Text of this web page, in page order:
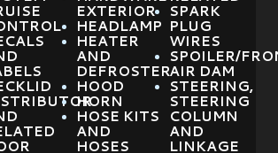
EXTERIOR
HEADLAMP
HEATER
AND
DEFROSTER
HOOD
HORN
HOSE KITS
AND
HOSES
SPARK
PLUG
WIRES
SPOILER/
AIR DAM
STEERING,
STEERING
COLUMN
AND
LINKAGE